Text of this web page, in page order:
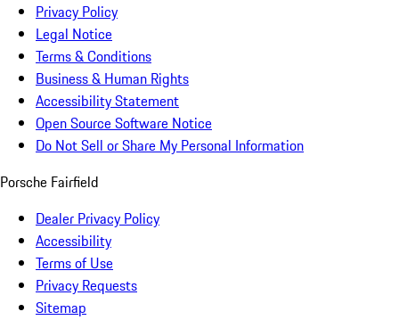
Privacy Policy
Legal Notice
Terms & Conditions
Business & Human Rights
Accessibility Statement
Open Source Software Notice
Do Not Sell or Share My Personal Information
Porsche Fairfield
Dealer Privacy Policy
Accessibility
Terms of Use
Privacy Requests
Sitemap